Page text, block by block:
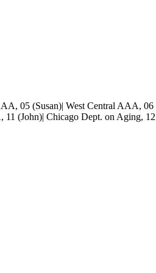
05 (Susan)| West Central AAA,
(John)| Chicago Dept. on Aging,